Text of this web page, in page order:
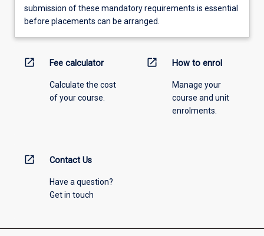
submission of these mandatory requirements is essential
before placements can be arranged.
open_in_new Fee calculator
Calculate the cost
of your course.
open_in_new How to enrol
Manage your
course and unit
enrolments.
open_in_new Contact Us
Have a question?
Get in touch